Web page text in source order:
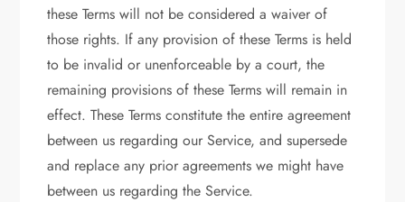
these Terms will not be considered a waiver of
those rights. If any provision of these Terms is held
to be invalid or unenforceable by a court, the
remaining provisions of these Terms will remain in
effect. These Terms constitute the entire agreement
between us regarding our Service, and supersede
and replace any prior agreements we might have
between us regarding the Service.